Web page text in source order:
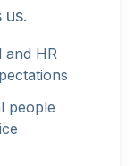
us.
and HR
people